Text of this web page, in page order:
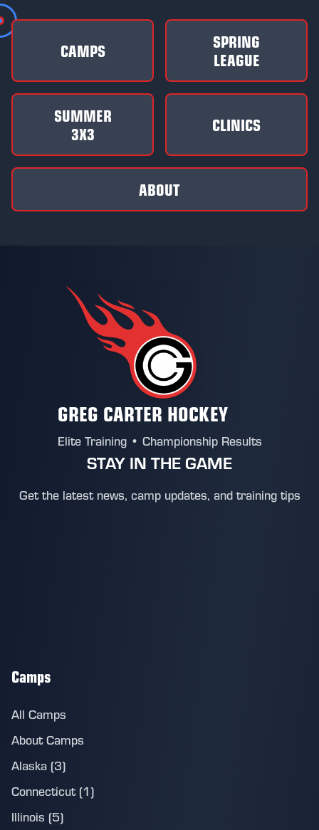
CAMPS
SPRING
LEAGUE
SUMMER
3X3
CLINICS
ABOUT
GREG CARTER HOCKEY
Elite Training • Championship Results
STAY IN THE GAME
Get the latest news, camp updates, and training tips
Camps
All Camps
About Camps
Alaska (3)
Connecticut (1)
Illinois (5)